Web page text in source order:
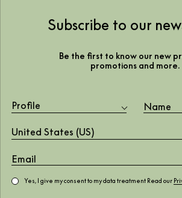
Subscribe to our
Be the first to know our new
promotions and more.
Profile
United States (US)
Yes, I give my consent to my data treatment Read our